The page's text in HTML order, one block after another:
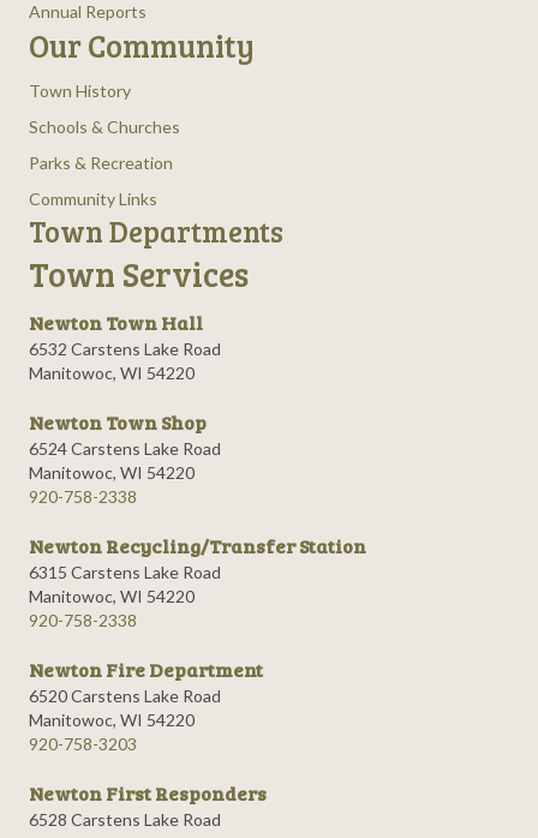
Annual Reports
Our Community
Town History
Schools & Churches
Parks & Recreation
Community Links
Town Departments
Town Services
Newton Town Hall
6532 Carstens Lake Road
Manitowoc, WI 54220
Newton Town Shop
6524 Carstens Lake Road
Manitowoc, WI 54220
920-758-2338
Newton Recycling/Transfer Station
6315 Carstens Lake Road
Manitowoc, WI 54220
920-758-2338
Newton Fire Department
6520 Carstens Lake Road
Manitowoc, WI 54220
920-758-3203
Newton First Responders
6528 Carstens Lake Road